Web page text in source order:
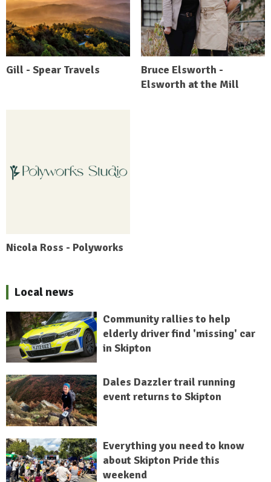
Gill - Spear Travels
Bruce Elsworth -
Elsworth at the Mill
Nicola Ross - Polyworks
Local news
Community rallies to help
elderly driver find 'missing' car
in Skipton
Dales Dazzler trail running
event returns to Skipton
Everything you need to know
about Skipton Pride this
weekend